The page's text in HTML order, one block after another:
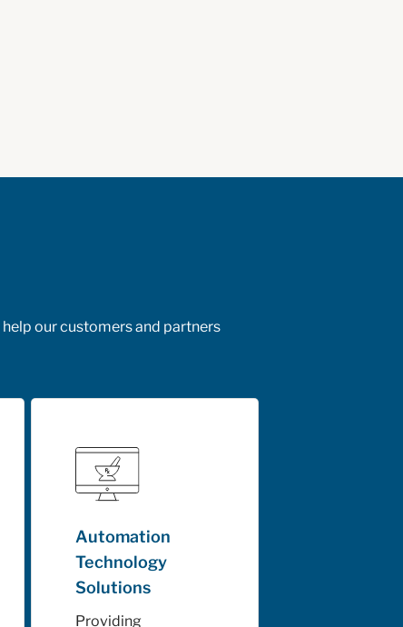
our customers and partners
Automation
Technology
Solutions
Providing